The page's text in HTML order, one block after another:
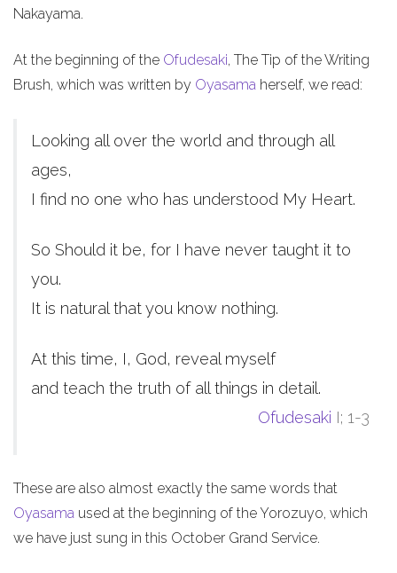
Nakayama.
At the beginning of the Ofudesaki, The Tip of the Writing
Brush, which was written by Oyasama herself, we read:
Looking all over the world and through all
ages,
I find no one who has understood My Heart.
So Should it be, for I have never taught it to
you.
It is natural that you know nothing.
At this time, I, God, reveal myself
and teach the truth of all things in detail.
Ofudesaki I; 1-3
These are also almost exactly the same words that
Oyasama used at the beginning of the Yorozuyo, which
we have just sung in this October Grand Service.